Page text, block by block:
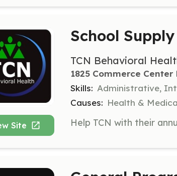
Site
School
TCN Behavioral
1825 Commerce
Skills: Administrative,
Causes: Health &